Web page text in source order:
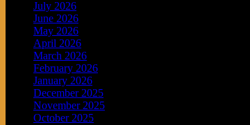
July 2026
June 2026
May 2026
April 2026
March 2026
February 2026
January 2026
December 2025
November 2025
October 2025